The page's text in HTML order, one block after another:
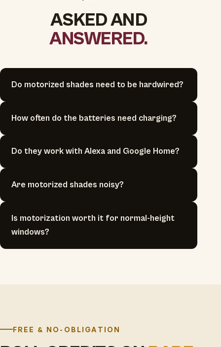
ASKED AND
ANSWERED.
Do motorized shades need to be hardwired?
How often do the batteries need charging?
Do they work with Alexa and Google Home?
Are motorized shades noisy?
Is motorization worth it for normal-height
windows?
FREE & NO-OBLIGATION